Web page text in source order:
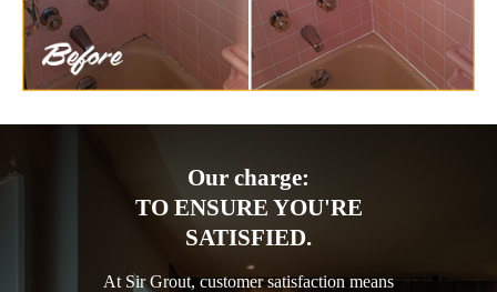
Our charge:
TO ENSURE YOU'RE
SATISFIED.
At Sir Grout, customer satisfaction means